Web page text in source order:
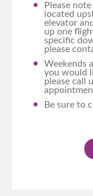
Please
located
elevator
up one
specific
please
Weekends
you would
please call
Be sure to